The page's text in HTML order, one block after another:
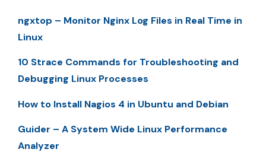
ngxtop – Monitor Nginx Log Files in Real Time in
Linux
10 Strace Commands for Troubleshooting and
Debugging Linux Processes
How to Install Nagios 4 in Ubuntu and Debian
Guider – A System Wide Linux Performance
Analyzer